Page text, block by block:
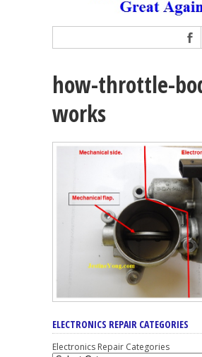
how-throttle-
works
ELECTRONICS REPAIR CATEGORIES
Electronics Repair Categories